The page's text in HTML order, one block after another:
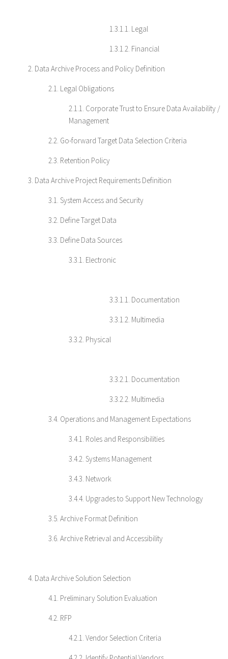
1.3.1.1. Legal
1.3.1.2. Financial
2. Data Archive Process and Policy Definition
2.1. Legal Obligations
2.1.1. Corporate Trust to Ensure Data Availability /
Management
2.2. Go-forward Target Data Selection Criteria
2.3. Retention Policy
3. Data Archive Project Requirements Definition
3.1. System Access and Security
3.2. Define Target Data
3.3. Define Data Sources
3.3.1. Electronic
3.3.1.1. Documentation
3.3.1.2. Multimedia
3.3.2. Physical
3.3.2.1. Documentation
3.3.2.2. Multimedia
3.4. Operations and Management Expectations
3.4.1. Roles and Responsibilities
3.4.2. Systems Management
3.4.3. Network
3.4.4. Upgrades to Support New Technology
3.5. Archive Format Definition
3.6. Archive Retrieval and Accessibility
4. Data Archive Solution Selection
4.1. Preliminary Solution Evaluation
4.2. RFP
4.2.1. Vendor Selection Criteria